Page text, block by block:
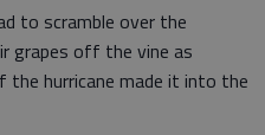
to scramble over the
grapes off the vine as
hurricane made it into the